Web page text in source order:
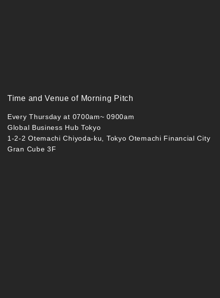
Time and Venue of Morning Pitch
Every Thursday at 0700am~ 0900am
Global Business Hub Tokyo
1-2-2 Otemachi Chiyoda-ku, Tokyo Otemachi Financial City
Gran Cube 3F